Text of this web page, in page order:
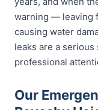
warning — leaving
causing water
leaks are a
professional
Our